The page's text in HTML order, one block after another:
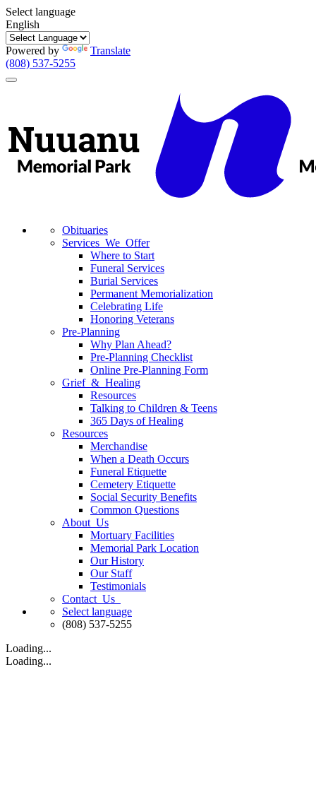
Select language
English
Powered by
Translate
(808) 537-5255
Toggle
Obituaries
Services We Offer
Where to Start
Funeral Services
Burial Services
Permanent Memorialization
Celebrating Life
Honoring Veterans
Pre-Planning
Why Plan Ahead?
Pre-Planning Checklist
Online Pre-Planning Form
Grief & Healing
Resources
Talking to Children & Teens
365 Days of Healing
Resources
Merchandise
When a Death Occurs
Funeral Etiquette
Cemetery Etiquette
Social Security Benefits
Common Questions
About Us
Mortuary Facilities
Memorial Park Location
Our History
Our Staff
Testimonials
Contact Us
Select language
(808) 537-5255
Loading...
Loading...